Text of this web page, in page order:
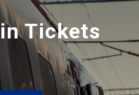
Tickets